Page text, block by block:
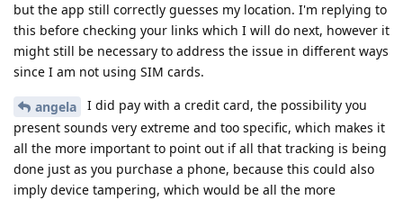
but the app still correctly guesses my location. I'm replying to
this before checking your links which I will do next, however it
might still be necessary to address the issue in different ways
since I am not using SIM cards.
angela
I did pay with a credit card, the possibility you
present sounds very extreme and too specific, which makes it
all the more important to point out if all that tracking is being
done just as you purchase a phone, because this could also
imply device tampering, which would be all the more